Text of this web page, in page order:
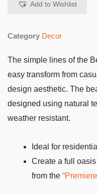
Add to Wishlist
Category Decor
The simple lines of the
easy transform from
design aesthetic. The
designed using natural
weather resistant.
Ideal for
Create a full
from the